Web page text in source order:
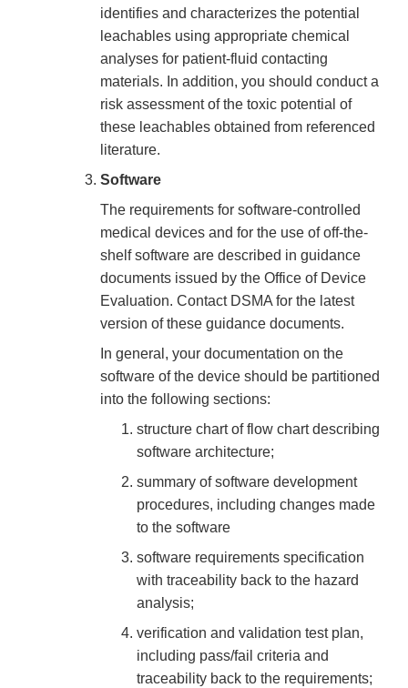
identifies and characterizes the potential
leachables using appropriate chemical
analyses for patient-fluid contacting
materials. In addition, you should conduct a
risk assessment of the toxic potential of
these leachables obtained from referenced
literature.
Software
The requirements for software-controlled
medical devices and for the use of off-the-
shelf software are described in guidance
documents issued by the Office of Device
Evaluation. Contact DSMA for the latest
version of these guidance documents.
In general, your documentation on the
software of the device should be partitioned
into the following sections:
structure chart of flow chart describing
software architecture;
summary of software development
procedures, including changes made
to the software
software requirements specification
with traceability back to the hazard
analysis;
verification and validation test plan,
including pass/fail criteria and
traceability back to the requirements;